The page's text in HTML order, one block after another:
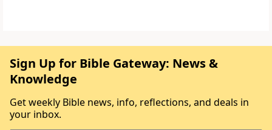
Sign Up for Bible Gateway: News &
Knowledge
Get weekly Bible news, info, reflections, and deals in
your inbox.